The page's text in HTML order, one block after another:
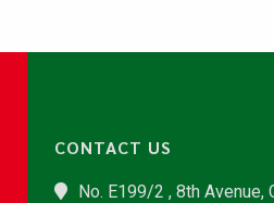
CONTACT US
No. E199/2 , 8th Avenue,